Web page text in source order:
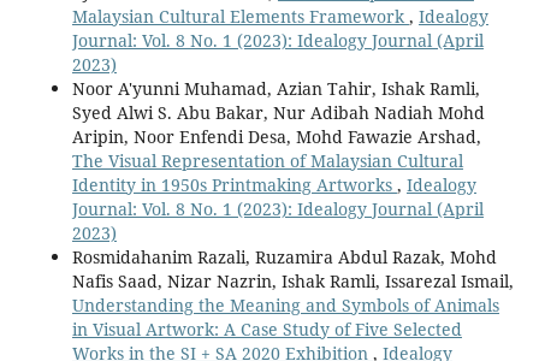
Malaysian Cultural Elements Framework , Idealogy
Journal: Vol. 8 No. 1 (2023): Idealogy Journal (April
2023)
Noor A'yunni Muhamad, Azian Tahir, Ishak Ramli,
Syed Alwi S. Abu Bakar, Nur Adibah Nadiah Mohd
Aripin, Noor Enfendi Desa, Mohd Fawazie Arshad,
The Visual Representation of Malaysian Cultural
Identity in 1950s Printmaking Artworks , Idealogy
Journal: Vol. 8 No. 1 (2023): Idealogy Journal (April
2023)
Rosmidahanim Razali, Ruzamira Abdul Razak, Mohd
Nafis Saad, Nizar Nazrin, Ishak Ramli, Issarezal Ismail,
Understanding the Meaning and Symbols of Animals
in Visual Artwork: A Case Study of Five Selected
Works in the SI + SA 2020 Exhibition , Idealogy